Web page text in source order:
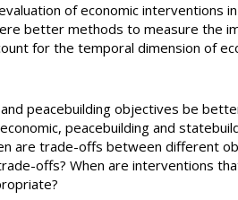
of economic interventions in
better methods to measure the
for the temporal dimension of
peacebuilding objectives be
peacebuilding and
are trade-offs between different
offs? When are interventions